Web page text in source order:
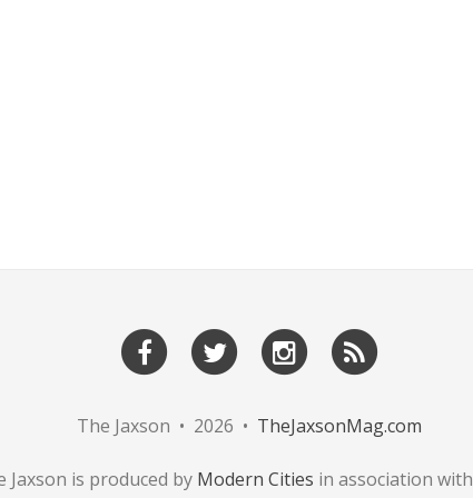
The Jaxson • 2026 • TheJaxsonMag.com
Jaxson is produced by Modern Cities in association with